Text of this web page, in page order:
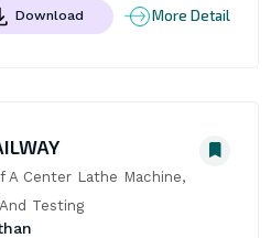
Download More Detail
A Center Lathe Machine,
Testing